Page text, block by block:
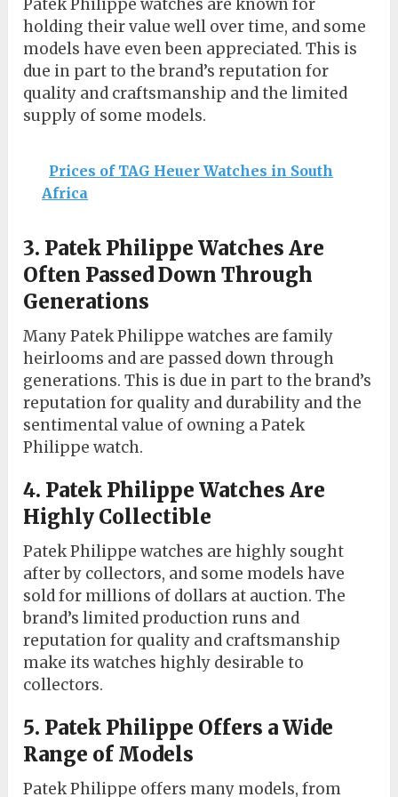
Patek Philippe watches are known for
holding their value well over time, and some
models have even been appreciated. This is
due in part to the brand’s reputation for
quality and craftsmanship and the limited
supply of some models.
Prices of TAG Heuer Watches in South
Africa
3. Patek Philippe Watches Are
Often Passed Down Through
Generations
Many Patek Philippe watches are family
heirlooms and are passed down through
generations. This is due in part to the brand’s
reputation for quality and durability and the
sentimental value of owning a Patek
Philippe watch.
4. Patek Philippe Watches Are
Highly Collectible
Patek Philippe watches are highly sought
after by collectors, and some models have
sold for millions of dollars at auction. The
brand’s limited production runs and
reputation for quality and craftsmanship
make its watches highly desirable to
collectors.
5. Patek Philippe Offers a Wide
Range of Models
Patek Philippe offers many models, from